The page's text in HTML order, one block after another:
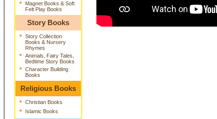
*
Magnet Books & Soft
Felt Play Books
Story Books
* Story Collection
Books & Nursery
Rhymes
* Animals, Fairy Tales,
Bedtime Story Books
* Character Building
Books
Religious Books
* Christian Books
* Islamic Books